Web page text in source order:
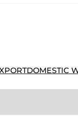
DOMESTIC